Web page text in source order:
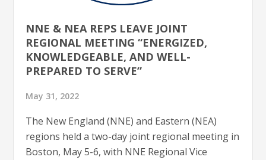
NNE & NEA REPS LEAVE JOINT
REGIONAL MEETING “ENERGIZED,
KNOWLEDGEABLE, AND WELL-
PREPARED TO SERVE”
May 31, 2022
The New England (NNE) and Eastern (NEA)
regions held a two-day joint regional meeting in
Boston, May 5-6, with NNE Regional Vice